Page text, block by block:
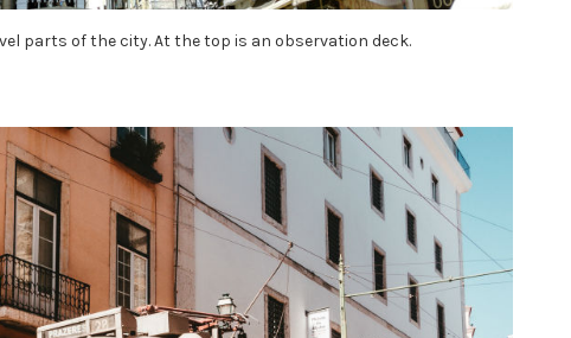
parts of the city. At the top is an observation deck.